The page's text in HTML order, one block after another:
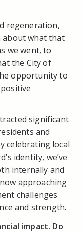
regeneration,
about what that
we went, to
the City of
opportunity to
significant
and
celebrating local
identity, we’ve
internally and
approaching
challenges
and strength.
impact. Do